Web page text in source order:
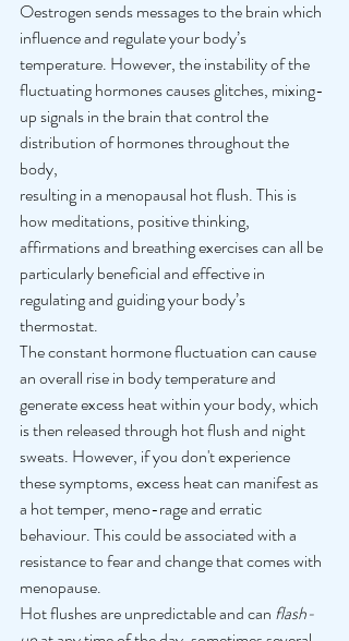
Oestrogen sends messages to the brain which
influence and regulate your body’s
temperature. However, the instability of the
fluctuating hormones causes glitches, mixing-
up signals in the brain that control the
distribution of hormones throughout the
body,
resulting in a menopausal hot flush. This is
how meditations, positive thinking,
affirmations and breathing exercises can all be
particularly beneficial and effective in
regulating and guiding your body’s
thermostat.
The constant hormone fluctuation can cause
an overall rise in body temperature and
generate excess heat within your body, which
is then released through hot flush and night
sweats. However, if you don't experience
these symptoms, excess heat can manifest as
a hot temper, meno-rage and erratic
behaviour. This could be associated with a
resistance to fear and change that comes with
menopause.
Hot flushes are unpredictable and can flash-